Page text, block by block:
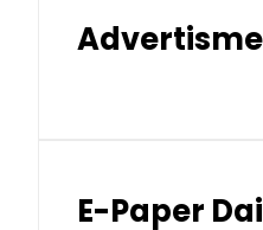
Kuwaiti Dinar
E-Paper